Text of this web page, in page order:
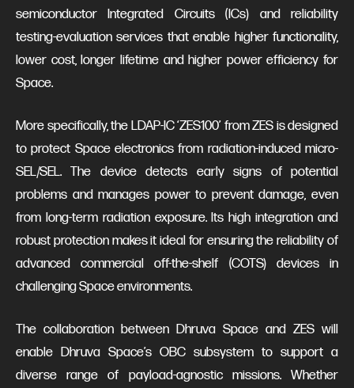
semiconductor Integrated Circuits (ICs) and reliability
testing-evaluation services that enable higher functionality,
lower cost, longer lifetime and higher power efficiency for
Space.
More specifically, the LDAP-IC ‘ZES100’ from ZES is designed
to protect Space electronics from radiation-induced micro-
SEL/SEL. The device detects early signs of potential
problems and manages power to prevent damage, even
from long-term radiation exposure. Its high integration and
robust protection makes it ideal for ensuring the reliability of
advanced commercial off-the-shelf (COTS) devices in
challenging Space environments.
The collaboration between Dhruva Space and ZES will
enable Dhruva Space’s OBC subsystem to support a
diverse range of payload-agnostic missions. Whether